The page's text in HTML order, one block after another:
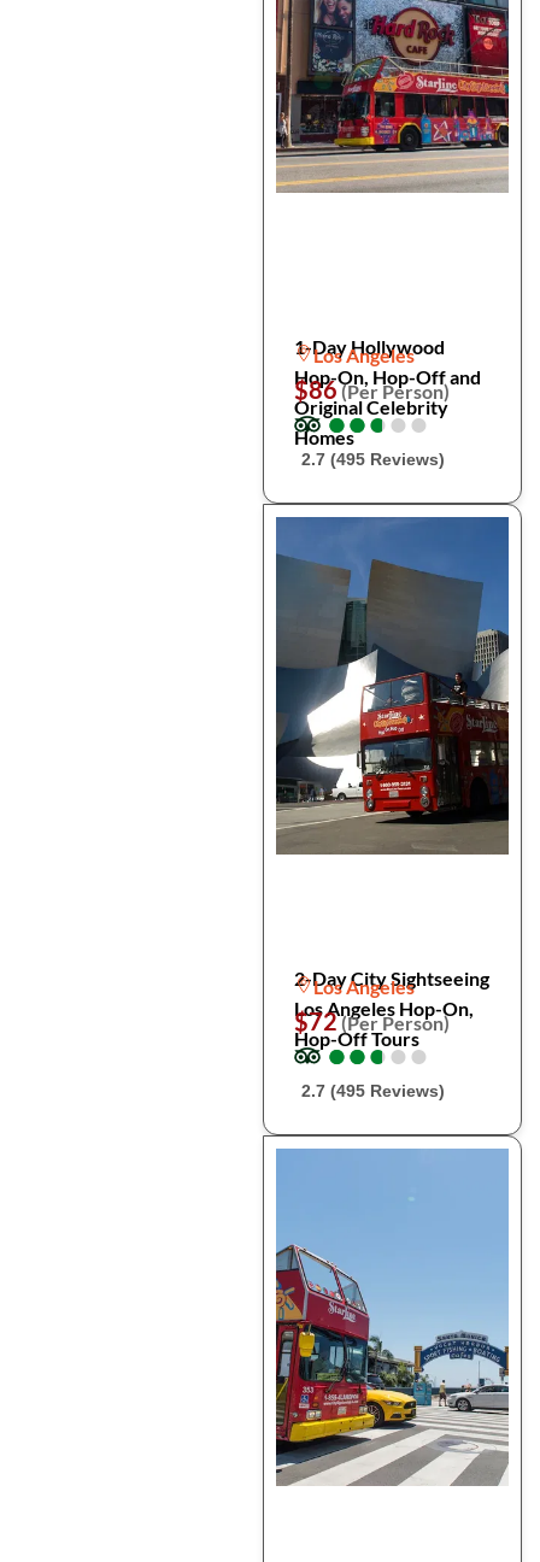
1-Day Hollywood
Hop-On, Hop-Off and
Original Celebrity
Homes
Los Angeles
$86(Per Person)
●
●●
●●
●●
●●
●
2.7 (495 Reviews)
2-Day City Sightseeing
Los Angeles Hop-On,
Hop-Off Tours
Los Angeles
$72(Per Person)
●
●●
●●
●●
●●
●
2.7 (495 Reviews)